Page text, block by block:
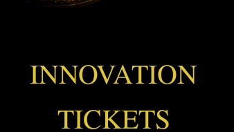
INNOVATION
TICKETS